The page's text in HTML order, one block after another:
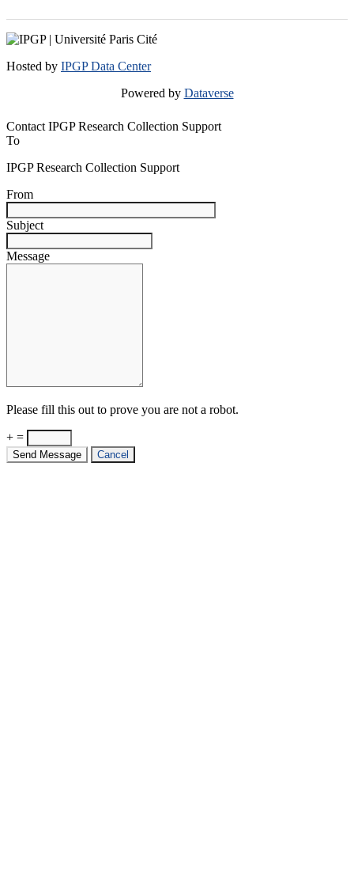
Hosted by IPGP Data Center
Powered by Dataverse
Contact IPGP Research Collection Support
To
IPGP Research Collection Support
From
Subject
Message
Please fill this out to prove you are not a robot.
+ =
Send Message Cancel